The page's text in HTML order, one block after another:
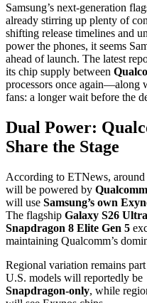
Samsung’s next-generation
already stirring up plenty of
shifting release timelines and
power the phones, it seems
ahead of launch. The latest
its chip supply between
processors once again—along
fans: a longer wait before the
Dual Power:
Share the Stage
According to ETNews, around
will be powered by
will use Samsung’s own
The flagship Galaxy S26 Ultra
Snapdragon 8 Elite Gen 5
maintaining Qualcomm’s
Regional variation remains
U.S. models will reportedly be
Snapdragon-only, while